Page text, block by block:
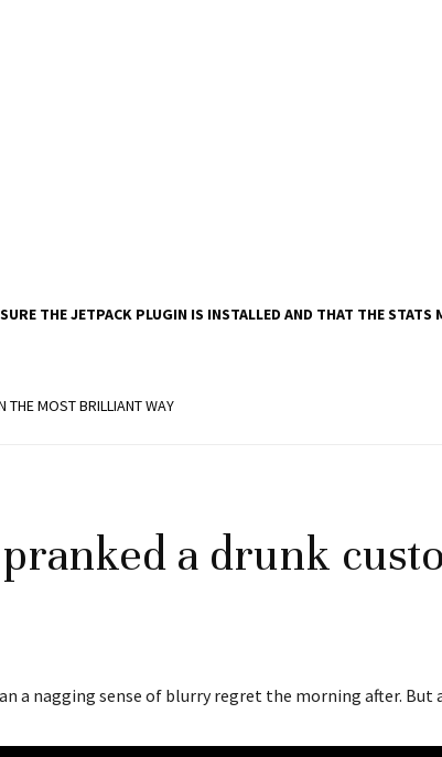
THE JETPACK PLUGIN IS INSTALLED AND THAT THE
THE MOST BRILLIANT WAY
a drunk
a nagging sense of blurry regret the morning after. But